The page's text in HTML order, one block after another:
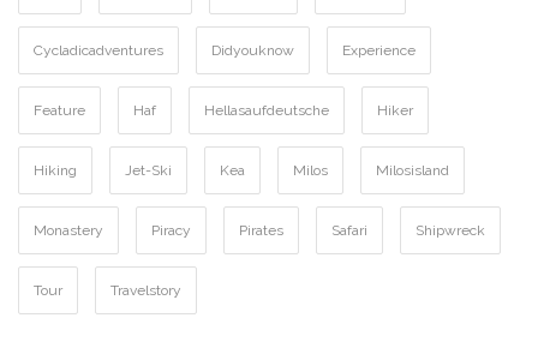
Cycladicadventures Didyouknow Experience
Feature Haf Hellasaufdeutsche Hiker
Hiking Jet-Ski Kea Milos Milosisland
Monastery Piracy Pirates Safari Shipwreck
Tour Travelstory